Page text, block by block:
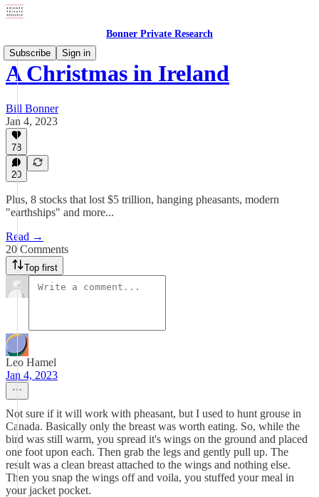
Bonner Private Research
Subscribe
Sign in
A Christmas in Ireland
Bill Bonner
Jan 4, 2023
78
20
Plus, 8 stocks that lost $5 trillion, hanging pheasants, modern
"earthships" and more...
Read →
20 Comments
Top first
Leo Hamel
Jan 4, 2023
Not sure if it will work with pheasant, but I used to hunt grouse in
Canada. Basically only the breast was worth eating. So, while the
bird was still warm, you spread it's wings on the ground and placed
one foot upon each. Then grab the legs and gently pull up. The
result was a clean breast attached to the wings and nothing else.
Then you snap the wings off and voila, you stuffed your meal in
your jacket pocket.